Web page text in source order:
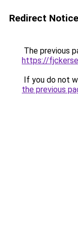
Redirect Notice
The previous
https://
If you do not
the previous